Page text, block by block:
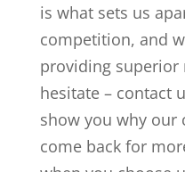
is what sets us
competition, and
providing superior
hesitate – contact
show you why our
come back for